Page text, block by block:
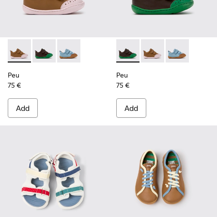
Peu - K800708-003 - Brown Leather Shoes for Children.
Peu - K800708-004 - Brown Leather Shoes for
Peu - K800708-002
Peu
75 €
Add
Peu - K800708-004 -
Peu - K800708-003
Peu -
Peu
75 €
Add